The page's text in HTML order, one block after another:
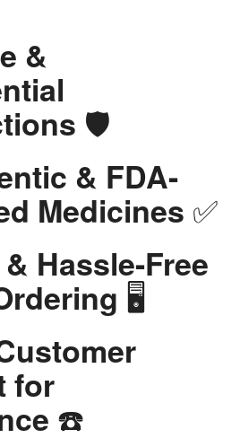
&
🛡️
& FDA-
Medicines ✅
Hassle-Free
🖥️
for
☎️